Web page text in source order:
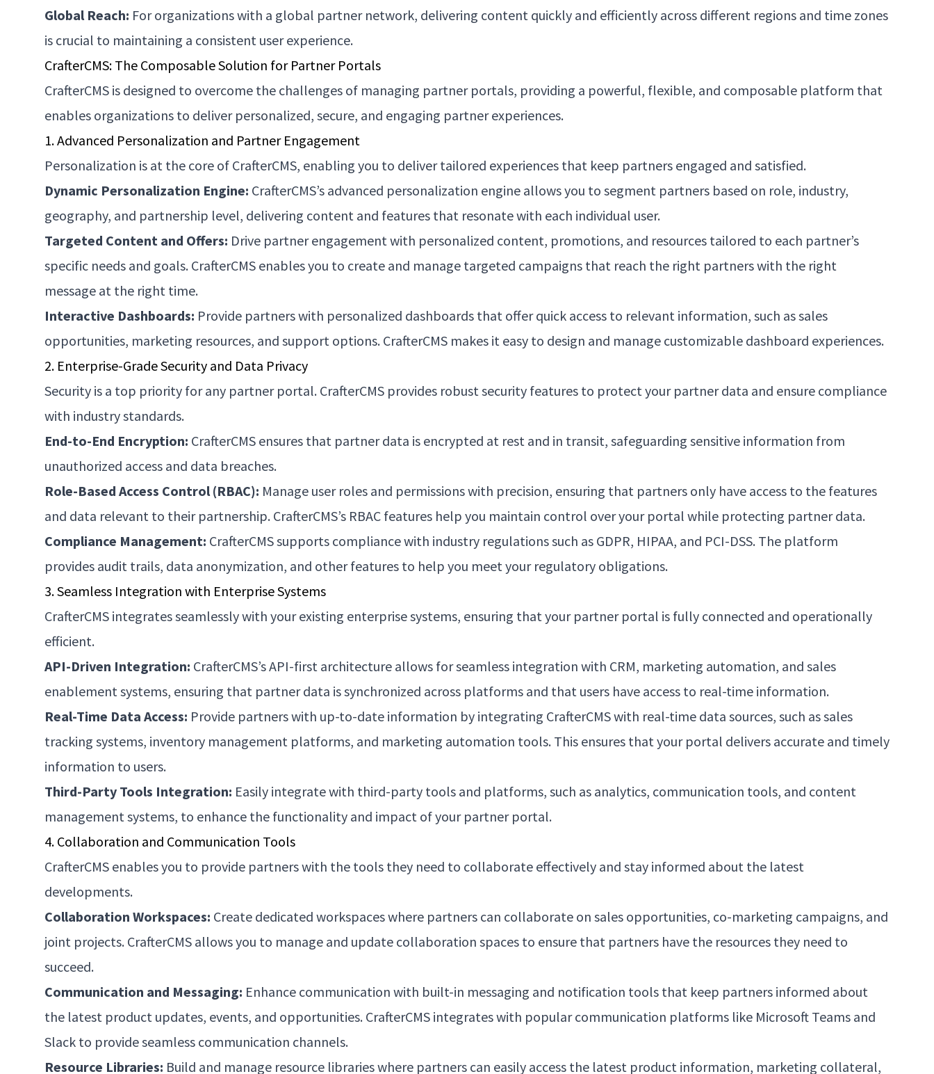
Global Reach: For organizations with a global partner network, delivering content quickly and efficiently across different regions and time zones
is crucial to maintaining a consistent user experience.
CrafterCMS: The Composable Solution for Partner Portals
CrafterCMS is designed to overcome the challenges of managing partner portals, providing a powerful, flexible, and composable platform that
enables organizations to deliver personalized, secure, and engaging partner experiences.
1. Advanced Personalization and Partner Engagement
Personalization is at the core of CrafterCMS, enabling you to deliver tailored experiences that keep partners engaged and satisfied.
Dynamic Personalization Engine: CrafterCMS’s advanced personalization engine allows you to segment partners based on role, industry,
geography, and partnership level, delivering content and features that resonate with each individual user.
Targeted Content and Offers: Drive partner engagement with personalized content, promotions, and resources tailored to each partner’s
specific needs and goals. CrafterCMS enables you to create and manage targeted campaigns that reach the right partners with the right
message at the right time.
Interactive Dashboards: Provide partners with personalized dashboards that offer quick access to relevant information, such as sales
opportunities, marketing resources, and support options. CrafterCMS makes it easy to design and manage customizable dashboard experiences.
2. Enterprise-Grade Security and Data Privacy
Security is a top priority for any partner portal. CrafterCMS provides robust security features to protect your partner data and ensure compliance
with industry standards.
End-to-End Encryption: CrafterCMS ensures that partner data is encrypted at rest and in transit, safeguarding sensitive information from
unauthorized access and data breaches.
Role-Based Access Control (RBAC): Manage user roles and permissions with precision, ensuring that partners only have access to the features
and data relevant to their partnership. CrafterCMS’s RBAC features help you maintain control over your portal while protecting partner data.
Compliance Management: CrafterCMS supports compliance with industry regulations such as GDPR, HIPAA, and PCI-DSS. The platform
provides audit trails, data anonymization, and other features to help you meet your regulatory obligations.
3. Seamless Integration with Enterprise Systems
CrafterCMS integrates seamlessly with your existing enterprise systems, ensuring that your partner portal is fully connected and operationally
efficient.
API-Driven Integration: CrafterCMS’s API-first architecture allows for seamless integration with CRM, marketing automation, and sales
enablement systems, ensuring that partner data is synchronized across platforms and that users have access to real-time information.
Real-Time Data Access: Provide partners with up-to-date information by integrating CrafterCMS with real-time data sources, such as sales
tracking systems, inventory management platforms, and marketing automation tools. This ensures that your portal delivers accurate and timely
information to users.
Third-Party Tools Integration: Easily integrate with third-party tools and platforms, such as analytics, communication tools, and content
management systems, to enhance the functionality and impact of your partner portal.
4. Collaboration and Communication Tools
CrafterCMS enables you to provide partners with the tools they need to collaborate effectively and stay informed about the latest
developments.
Collaboration Workspaces: Create dedicated workspaces where partners can collaborate on sales opportunities, co-marketing campaigns, and
joint projects. CrafterCMS allows you to manage and update collaboration spaces to ensure that partners have the resources they need to
succeed.
Communication and Messaging: Enhance communication with built-in messaging and notification tools that keep partners informed about
the latest product updates, events, and opportunities. CrafterCMS integrates with popular communication platforms like Microsoft Teams and
Slack to provide seamless communication channels.
Resource Libraries: Build and manage resource libraries where partners can easily access the latest product information, marketing collateral,